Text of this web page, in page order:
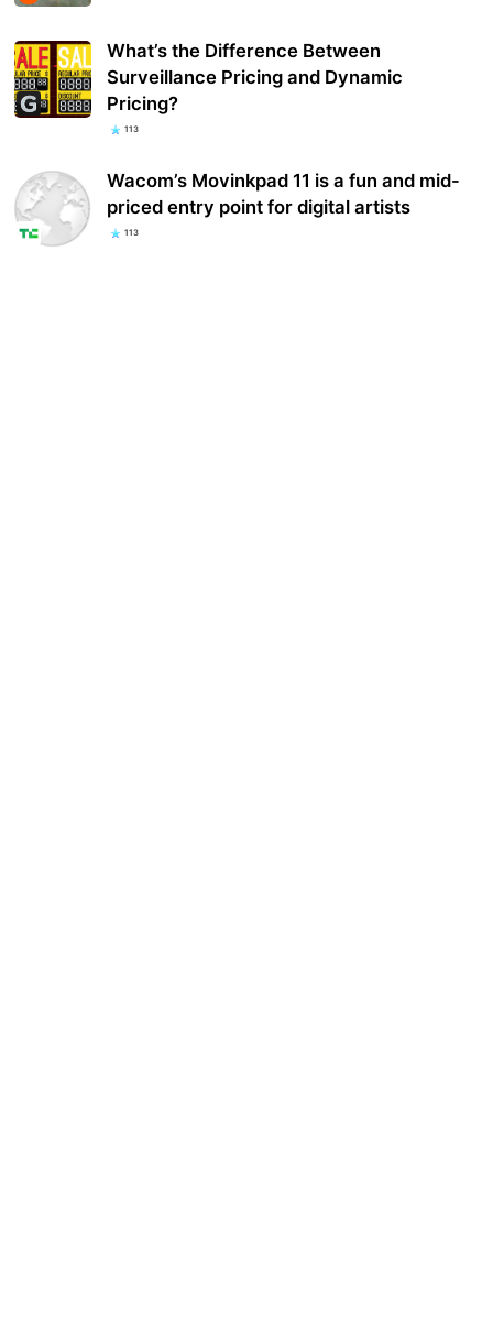
What’s the Difference Between
Surveillance Pricing and Dynamic
Pricing?
113
Wacom’s Movinkpad 11 is a fun and mid-
priced entry point for digital artists
113